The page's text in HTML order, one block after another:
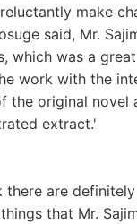
make
said, Mr.
which was a
work with the
the original novel
extract.'
there are
that Mr.